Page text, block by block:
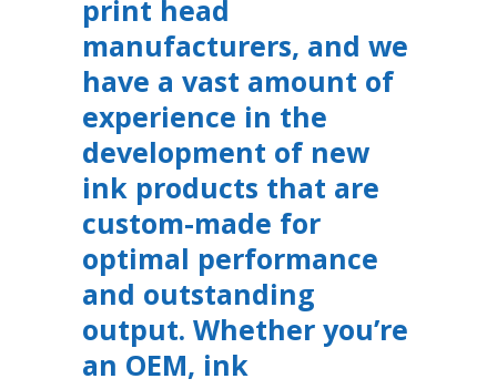
print head
manufacturers, and we
have a vast amount of
experience in the
development of new
ink products that are
custom-made for
optimal performance
and outstanding
output. Whether you’re
an OEM, ink